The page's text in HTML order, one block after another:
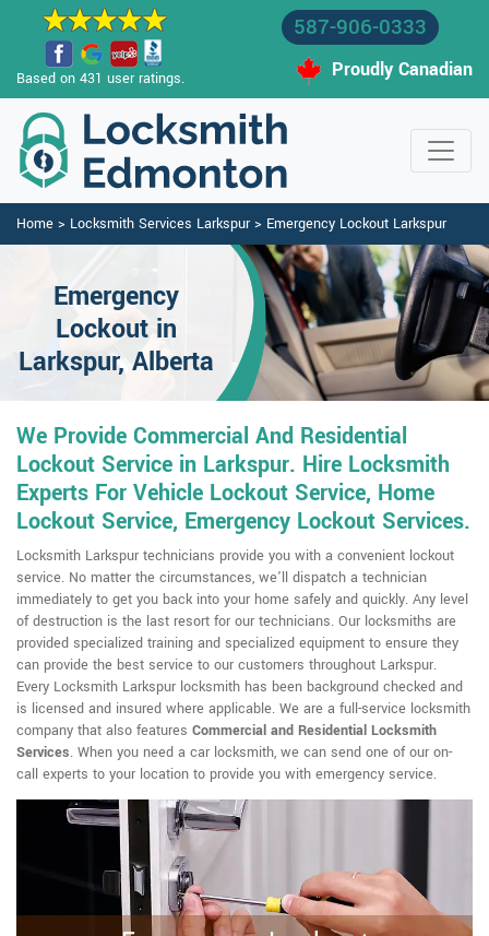
Based on 431 user ratings.
587-906-0333
Proudly Canadian
Home > Locksmith Services Larkspur> Emergency Lockout Larkspur
Emergency
Lockout in
Larkspur, Alberta
We Provide Commercial And Residential
Lockout Service in Larkspur. Hire Locksmith
Experts For Vehicle Lockout Service, Home
Lockout Service, Emergency Lockout Services.
Locksmith Larkspur technicians provide you with a convenient lockout
service. No matter the circumstances, we'll dispatch a technician
immediately to get you back into your home safely and quickly. Any level
of destruction is the last resort for our technicians. Our locksmiths are
provided specialized training and specialized equipment to ensure they
can provide the best service to our customers throughout Larkspur.
Every Locksmith Larkspur locksmith has been background checked and
is licensed and insured where applicable. We are a full-service locksmith
company that also features Commercial and Residential Locksmith
Services. When you need a car locksmith, we can send one of our on-
call experts to your location to provide you with emergency service.